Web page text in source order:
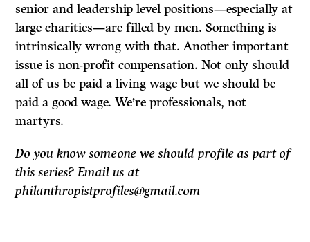
senior and leadership level positions—especially at
large charities—are filled by men. Something is
intrinsically wrong with that. Another important
issue is non-profit compensation. Not only should
all of us be paid a living wage but we should be
paid a good wage. We’re professionals, not
martyrs.
Do you know someone we should profile as part of
this series? Email us at
philanthropistprofiles@gmail.com